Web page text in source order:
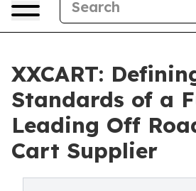
XXCART:
Standards of a
Leading Off
Cart Supplier